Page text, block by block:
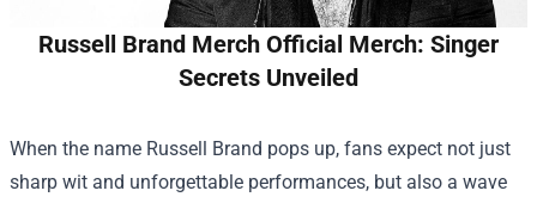
Russell Brand Merch Official Merch: Singer
Secrets Unveiled
When the name Russell Brand pops up, fans expect not just
sharp wit and unforgettable performances, but also a wave